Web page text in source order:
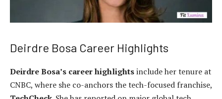
Deirdre Bosa Career Highlights
Deirdre Bosa’s career highlightsinclude her tenure at
CNBC, where she co-anchors the tech-focused franchise,